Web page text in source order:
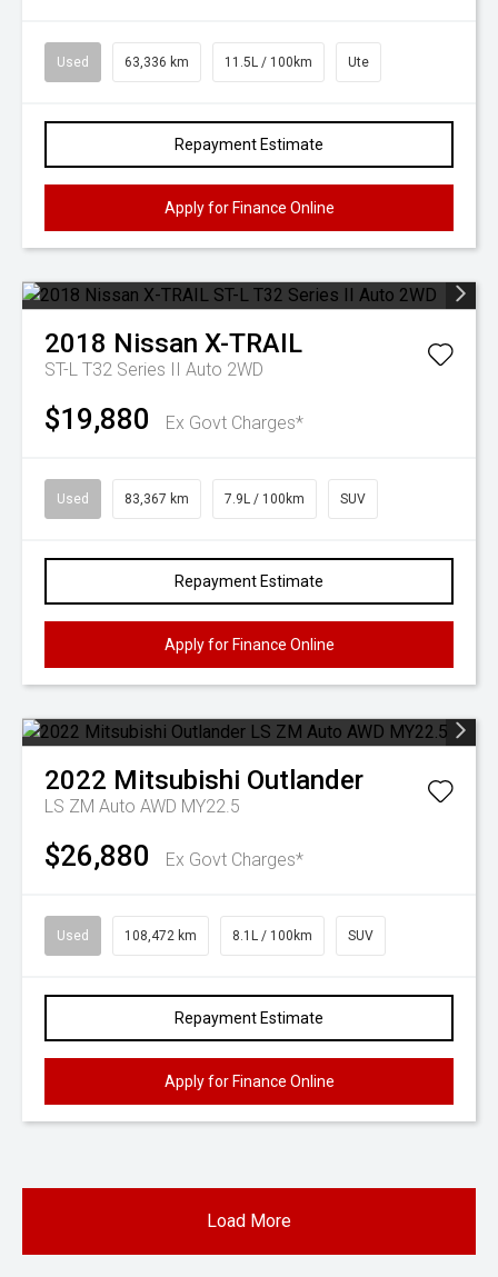
Used 63,336 km 11.5L / 100km Ute
Repayment Estimate
Apply for Finance Online
2018 Nissan X-TRAIL
ST-L T32 Series II Auto 2WD
$19,880 Ex Govt Charges*
Used 83,367 km 7.9L / 100km SUV
Repayment Estimate
Apply for Finance Online
2022 Mitsubishi Outlander
LS ZM Auto AWD MY22.5
$26,880 Ex Govt Charges*
Used 108,472 km 8.1L / 100km SUV
Repayment Estimate
Apply for Finance Online
Load More